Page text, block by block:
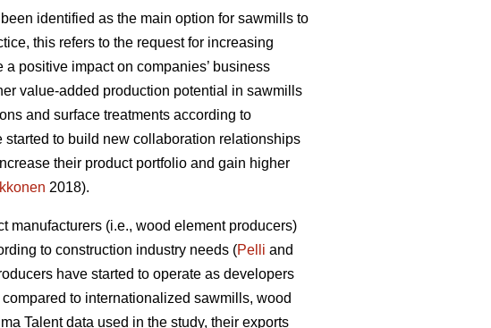
identified as the main option for sawmills to
this refers to the request for increasing
positive impact on companies’ business
value-added production potential in sawmills
and surface treatments according to
to build new collaboration relationships
their product portfolio and gain higher
2018).
manufacturers (i.e., wood element producers)
to construction industry needs (Pelli and
have started to operate as developers
to internationalized sawmills, wood
Talent data used in the study, their exports